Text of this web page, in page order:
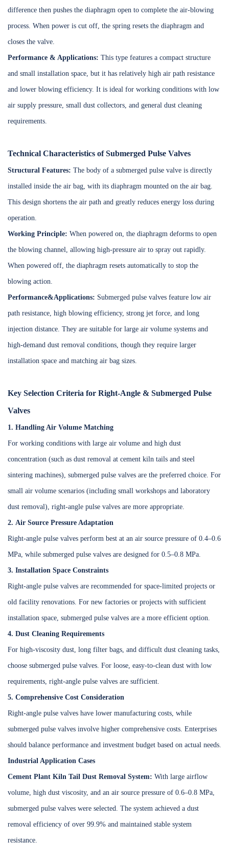
difference then pushes the diaphragm open to complete the air-blowing
process. When power is cut off, the spring resets the diaphragm and
closes the valve.
Performance & Applications: This type features a compact structure
and small installation space, but it has relatively high air path resistance
and lower blowing efficiency. It is ideal for working conditions with low
air supply pressure, small dust collectors, and general dust cleaning
requirements.
Technical Characteristics of Submerged Pulse Valves
Structural Features: The body of a submerged pulse valve is directly
installed inside the air bag, with its diaphragm mounted on the air bag.
This design shortens the air path and greatly reduces energy loss during
operation.
Working Principle: When powered on, the diaphragm deforms to open
the blowing channel, allowing high-pressure air to spray out rapidly.
When powered off, the diaphragm resets automatically to stop the
blowing action.
Performance&Applications: Submerged pulse valves feature low air
path resistance, high blowing efficiency, strong jet force, and long
injection distance. They are suitable for large air volume systems and
high-demand dust removal conditions, though they require larger
installation space and matching air bag sizes.
Key Selection Criteria for Right-Angle & Submerged Pulse
Valves
1. Handling Air Volume Matching
For working conditions with large air volume and high dust
concentration (such as dust removal at cement kiln tails and steel
sintering machines), submerged pulse valves are the preferred choice. For
small air volume scenarios (including small workshops and laboratory
dust removal), right-angle pulse valves are more appropriate.
2. Air Source Pressure Adaptation
Right-angle pulse valves perform best at an air source pressure of 0.4–0.6
MPa, while submerged pulse valves are designed for 0.5–0.8 MPa.
3. Installation Space Constraints
Right-angle pulse valves are recommended for space-limited projects or
old facility renovations. For new factories or projects with sufficient
installation space, submerged pulse valves are a more efficient option.
4. Dust Cleaning Requirements
For high-viscosity dust, long filter bags, and difficult dust cleaning tasks,
choose submerged pulse valves. For loose, easy-to-clean dust with low
requirements, right-angle pulse valves are sufficient.
5. Comprehensive Cost Consideration
Right-angle pulse valves have lower manufacturing costs, while
submerged pulse valves involve higher comprehensive costs. Enterprises
should balance performance and investment budget based on actual needs.
Industrial Application Cases
Cement Plant Kiln Tail Dust Removal System: With large airflow
volume, high dust viscosity, and an air source pressure of 0.6–0.8 MPa,
submerged pulse valves were selected. The system achieved a dust
removal efficiency of over 99.9% and maintained stable system
resistance.